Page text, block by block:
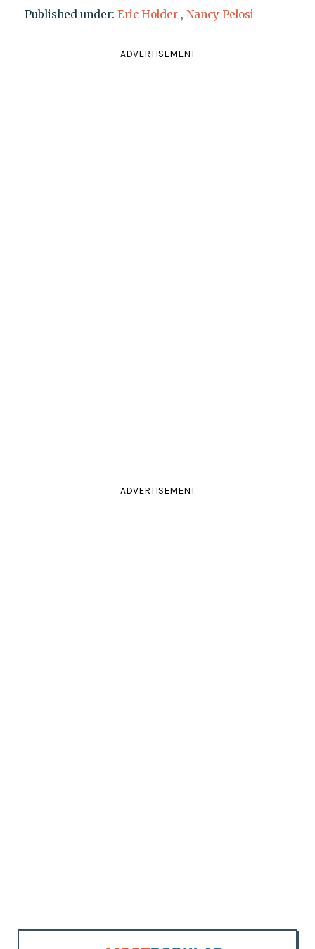
Published under: Eric Holder , Nancy Pelosi
ADVERTISEMENT
ADVERTISEMENT